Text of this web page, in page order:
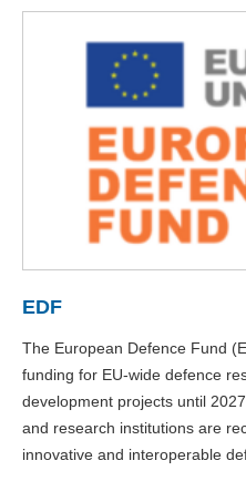
EDF
The European Defence Fund
funding for EU-wide defence
development projects until
and research institutions are
innovative and interoperable